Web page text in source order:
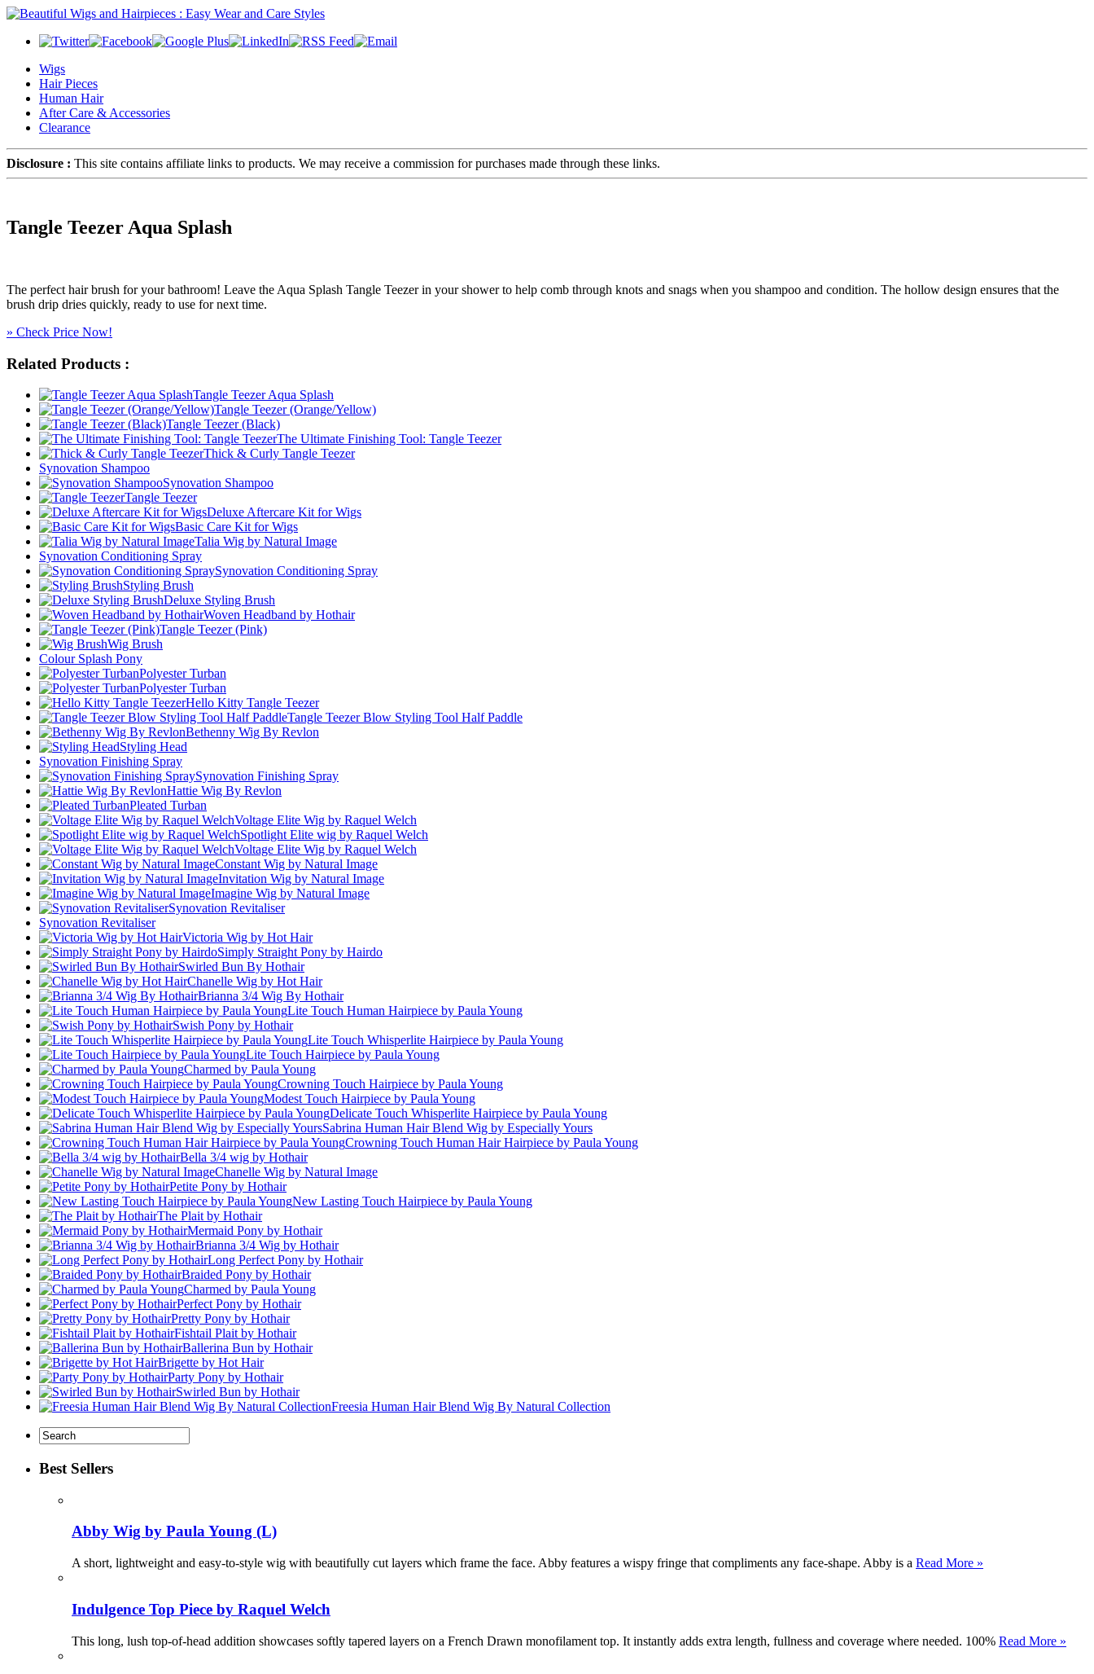
Wigs
Hair Pieces
Human Hair
After Care & Accessories
Clearance
Disclosure : This site contains affiliate links to products. We may receive a commission for purchases made through these links.
Tangle Teezer Aqua Splash
The perfect hair brush for your bathroom! Leave the Aqua Splash Tangle Teezer in your shower to help comb through knots and snags when you shampoo and condition. The hollow design ensures that the
brush drip dries quickly, ready to use for next time.
» Check Price Now!
Related Products :
Tangle Teezer Aqua Splash
Tangle Teezer (Orange/Yellow)
Tangle Teezer (Black)
The Ultimate Finishing Tool: Tangle Teezer
Thick & Curly Tangle Teezer
Synovation Shampoo
Synovation Shampoo
Tangle Teezer
Deluxe Aftercare Kit for Wigs
Basic Care Kit for Wigs
Talia Wig by Natural Image
Synovation Conditioning Spray
Synovation Conditioning Spray
Styling Brush
Deluxe Styling Brush
Woven Headband by Hothair
Tangle Teezer (Pink)
Wig Brush
Colour Splash Pony
Polyester Turban
Polyester Turban
Hello Kitty Tangle Teezer
Tangle Teezer Blow Styling Tool Half Paddle
Bethenny Wig By Revlon
Styling Head
Synovation Finishing Spray
Synovation Finishing Spray
Hattie Wig By Revlon
Pleated Turban
Voltage Elite Wig by Raquel Welch
Spotlight Elite wig by Raquel Welch
Voltage Elite Wig by Raquel Welch
Constant Wig by Natural Image
Invitation Wig by Natural Image
Imagine Wig by Natural Image
Synovation Revitaliser
Synovation Revitaliser
Victoria Wig by Hot Hair
Simply Straight Pony by Hairdo
Swirled Bun By Hothair
Chanelle Wig by Hot Hair
Brianna 3/4 Wig By Hothair
Lite Touch Human Hairpiece by Paula Young
Swish Pony by Hothair
Lite Touch Whisperlite Hairpiece by Paula Young
Lite Touch Hairpiece by Paula Young
Charmed by Paula Young
Crowning Touch Hairpiece by Paula Young
Modest Touch Hairpiece by Paula Young
Delicate Touch Whisperlite Hairpiece by Paula Young
Sabrina Human Hair Blend Wig by Especially Yours
Crowning Touch Human Hair Hairpiece by Paula Young
Bella 3/4 wig by Hothair
Chanelle Wig by Natural Image
Petite Pony by Hothair
New Lasting Touch Hairpiece by Paula Young
The Plait by Hothair
Mermaid Pony by Hothair
Brianna 3/4 Wig by Hothair
Long Perfect Pony by Hothair
Braided Pony by Hothair
Charmed by Paula Young
Perfect Pony by Hothair
Pretty Pony by Hothair
Fishtail Plait by Hothair
Ballerina Bun by Hothair
Brigette by Hot Hair
Party Pony by Hothair
Swirled Bun by Hothair
Freesia Human Hair Blend Wig By Natural Collection
Best Sellers
Abby Wig by Paula Young (L)
A short, lightweight and easy-to-style wig with beautifully cut layers which frame the face. Abby features a wispy fringe that compliments any face-shape. Abby is a Read More »
Indulgence Top Piece by Raquel Welch
This long, lush top-of-head addition showcases softly tapered layers on a French Drawn monofilament top. It instantly adds extra length, fullness and coverage where needed. 100% Read More »